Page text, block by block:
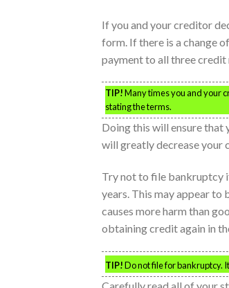
If you and your creditor
form. If there is a change
payment to all three credit
TIP!Many times you and your
stating the terms.
Doing this will ensure that
will greatly decrease your
Try not to file bankruptcy
years. This may appear
causes more harm than
obtaining credit again in
TIP!Do not file for bankruptcy.